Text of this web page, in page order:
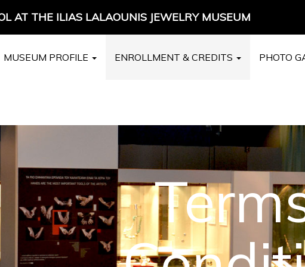
AT THE ILIAS LALAOUNIS JEWELRY MUSEUM
MUSEUM PROFILE ENROLLMENT & CREDITS PHOTO